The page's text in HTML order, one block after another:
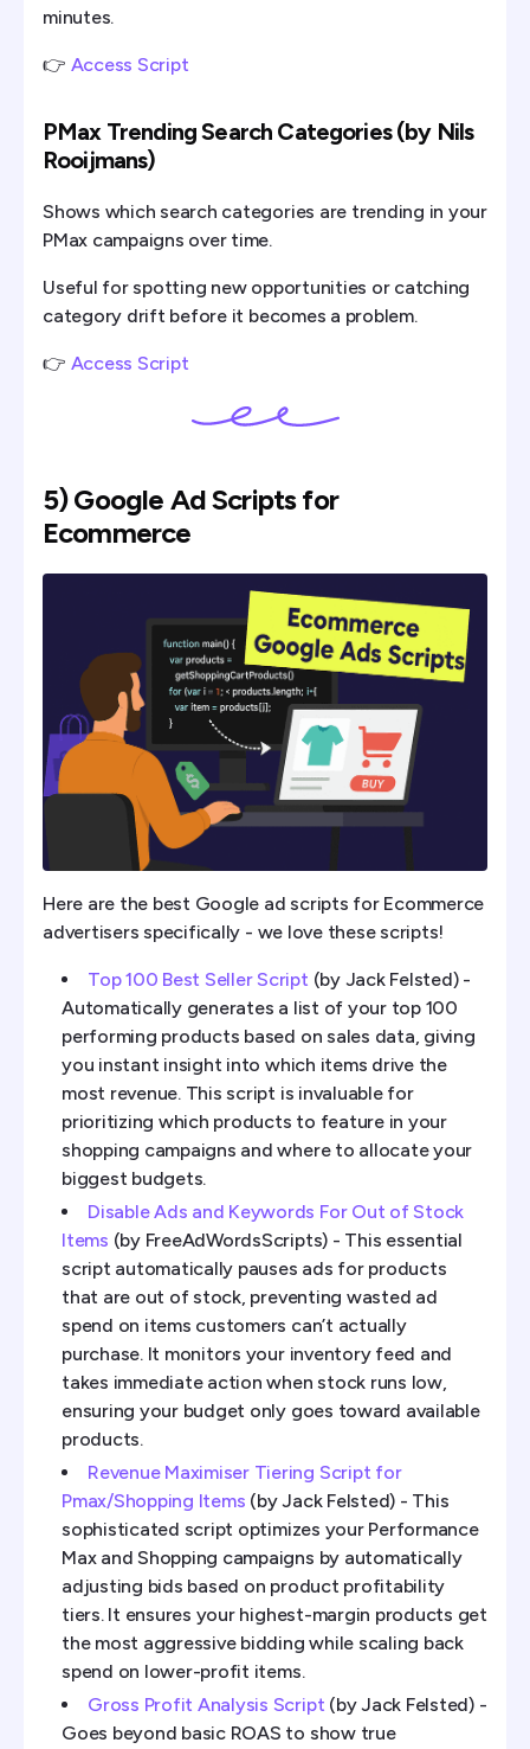
minutes.
👉 Access Script
PMax Trending Search Categories (by Nils
Rooijmans)
Shows which search categories are trending in your
PMax campaigns over time.
Useful for spotting new opportunities or catching
category drift before it becomes a problem.
👉 Access Script
5) Google Ad Scripts for
Ecommerce
Here are the best Google ad scripts for Ecommerce
advertisers specifically - we love these scripts!
Top 100 Best Seller Script (by Jack Felsted) -
Automatically generates a list of your top 100
performing products based on sales data, giving
you instant insight into which items drive the
most revenue. This script is invaluable for
prioritizing which products to feature in your
shopping campaigns and where to allocate your
biggest budgets.
Disable Ads and Keywords For Out of Stock
Items (by FreeAdWordsScripts) - This essential
script automatically pauses ads for products
that are out of stock, preventing wasted ad
spend on items customers can’t actually
purchase. It monitors your inventory feed and
takes immediate action when stock runs low,
ensuring your budget only goes toward available
products.
Revenue Maximiser Tiering Script for
Pmax/Shopping Items (by Jack Felsted) - This
sophisticated script optimizes your Performance
Max and Shopping campaigns by automatically
adjusting bids based on product profitability
tiers. It ensures your highest-margin products get
the most aggressive bidding while scaling back
spend on lower-profit items.
Gross Profit Analysis Script (by Jack Felsted) -
Goes beyond basic ROAS to show true